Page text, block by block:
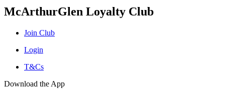
McArthurGlen Loyalty Club
Join Club
Login
T&Cs
Download the App